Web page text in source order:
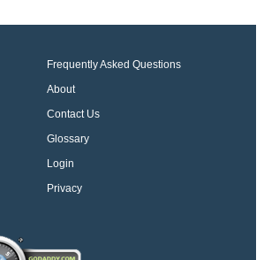
Frequently Asked Questions
About
Contact Us
Glossary
Login
Privacy